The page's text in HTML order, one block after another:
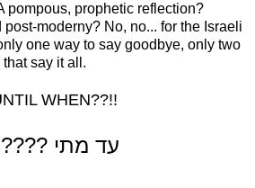
pompous, prophetic reflection?
moderny? No, no... for the Israeli
one way to say goodbye, only two
say it all.
WHEN??!!
!!???? עד מתי